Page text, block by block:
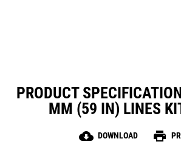
PRODUCT
MM (59 IN) LINES
cloud_download DOWNLOAD print